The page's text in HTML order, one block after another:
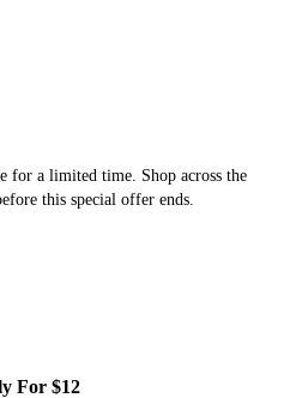
for a limited time. Shop across the
this special offer ends.
For $12